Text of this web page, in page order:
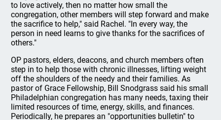
to love actively, then no matter how small the
congregation, other members will step forward and make
the sacrifice to help," said Rachel. "In every way, the
person in need learns to give thanks for the sacrifices of
others."
OP pastors, elders, deacons, and church members often
step in to help those with chronic illnesses, lifting weight
off the shoulders of the needy and their families. As
pastor of Grace Fellowship, Bill Snodgrass said his small
Philadelphian congregation has many needs, taxing their
limited resources of time, energy, skills, and finances.
Periodically, he prepares an "opportunities bulletin" to